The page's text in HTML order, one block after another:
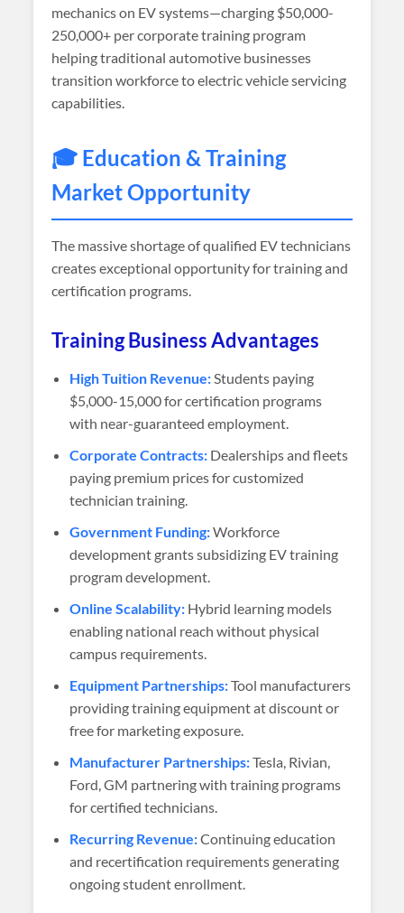
mechanics on EV systems—charging $50,000-
250,000+ per corporate training program
helping traditional automotive businesses
transition workforce to electric vehicle servicing
capabilities.
🎓 Education & Training
Market Opportunity
The massive shortage of qualified EV technicians
creates exceptional opportunity for training and
certification programs.
Training Business Advantages
High Tuition Revenue:Students paying
$5,000-15,000 for certification programs
with near-guaranteed employment.
Corporate Contracts: Dealerships and fleets
paying premium prices for customized
technician training.
Government Funding:Workforce
development grants subsidizing EV training
program development.
Online Scalability: Hybrid learning models
enabling national reach without physical
campus requirements.
Equipment Partnerships:Tool manufacturers
providing training equipment at discount or
free for marketing exposure.
Manufacturer Partnerships:Tesla, Rivian,
Ford, GM partnering with training programs
for certified technicians.
Recurring Revenue:Continuing education
and recertification requirements generating
ongoing student enrollment.